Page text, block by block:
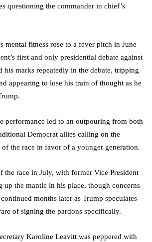
questioning the commander in chief’s
mental fitness rose to a fever pitch in June
first and only presidential debate against
his marks repeatedly in the debate, tripping
appearing to lose his train of thought as he
performance led to an outpouring from both
Democrat allies calling on the
the race in favor of a younger generation.
the race in July, with former Vice President
up the mantle in his place, though concerns
months later as Trump speculates
of signing the pardons specifically.
Karoline Leavitt was peppered with